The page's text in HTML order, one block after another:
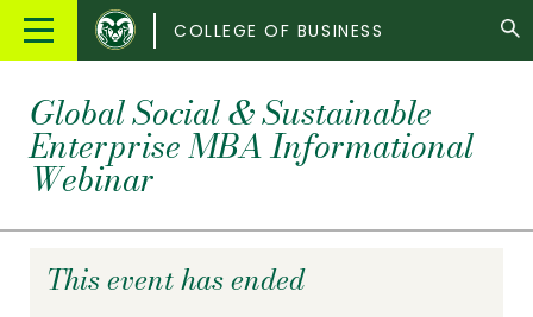
Main
Colorado
State
COLLEGE OF BUSINESS
Global Social & Sustainable
Enterprise MBA Informational
Webinar
This event has ended